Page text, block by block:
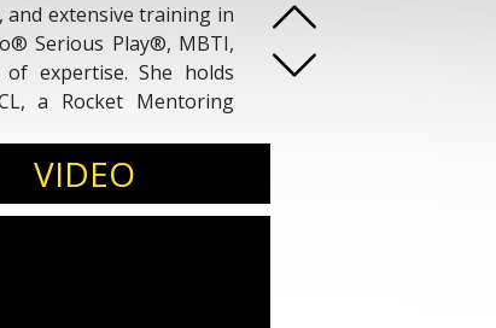
and extensive training in
Serious Play®, MBTI,
expertise. She holds
a Rocket Mentoring
and mentorship.
VIDEO